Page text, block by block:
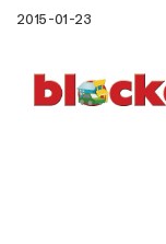
2015-01-23